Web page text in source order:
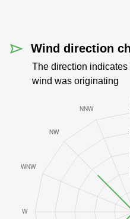
Wind direction
The direction
wind was originating